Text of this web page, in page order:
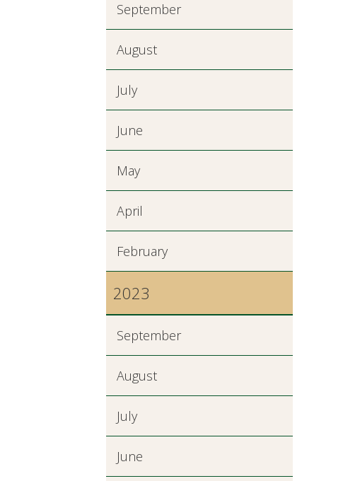
September
August
July
June
May
April
February
2023
September
August
July
June